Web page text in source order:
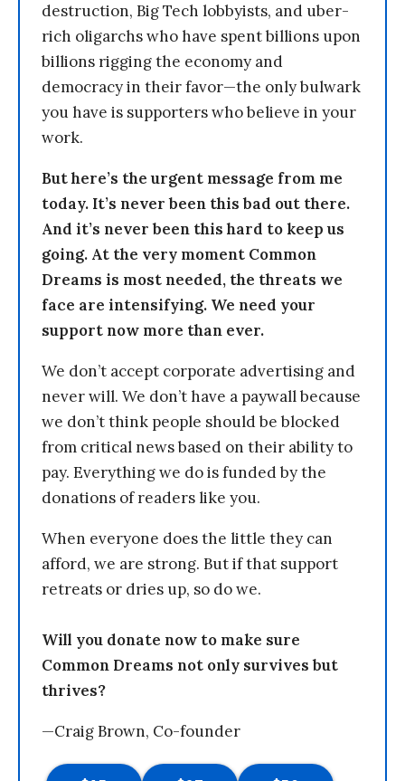
destruction, Big Tech lobbyists, and uber-
rich oligarchs who have spent billions upon
billions rigging the economy and
democracy in their favor—the only bulwark
you have is supporters who believe in your
work.
But here’s the urgent message from me
today. It’s never been this bad out there.
And it’s never been this hard to keep us
going. At the very moment Common
Dreams is most needed, the threats we
face are intensifying. We need your
support now more than ever.
We don’t accept corporate advertising and
never will. We don’t have a paywall because
we don’t think people should be blocked
from critical news based on their ability to
pay. Everything we do is funded by the
donations of readers like you.
When everyone does the little they can
afford, we are strong. But if that support
retreats or dries up, so do we.
Will you donate now to make sure
Common Dreams not only survives but
thrives?
—Craig Brown, Co-founder